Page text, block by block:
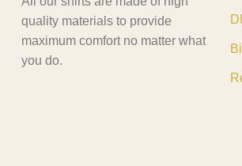
quality materials to provide
maximum comfort no matter what
you do.